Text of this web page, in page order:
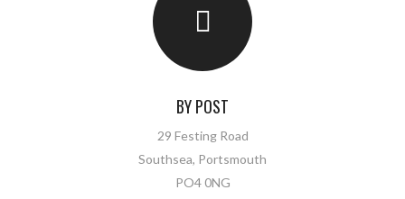
BY POST
29 Festing Road
Southsea, Portsmouth
PO4 0NG